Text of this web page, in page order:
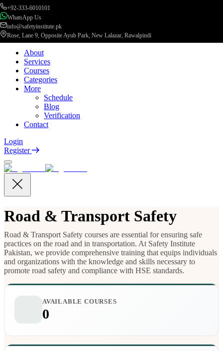
+92-333-6010101
WhatsApp Us
info@safetyinstitute.pk
Rose, Lane 9, Opposite Ayub Park, New Lalazar, Rawalpindi
About
Services
Courses
Categories
More
Schedule
Blog
Verification
Contact
Login
Register
Road & Transport Safety
Road & Transport Safety courses are essential for ensuring safe
practices on the road and in transportation. At Safety Institute
Pakistan, we provide comprehensive training that equips individuals
and organizations with the knowledge and skills necessary to
promote road safety and compliance with HSE standards.
AVAILABLE COURSES
0